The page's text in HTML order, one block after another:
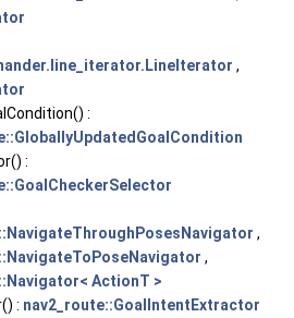
,
:
:
,
,
ActionT >
: nav2_route::GoalIntentExtractor